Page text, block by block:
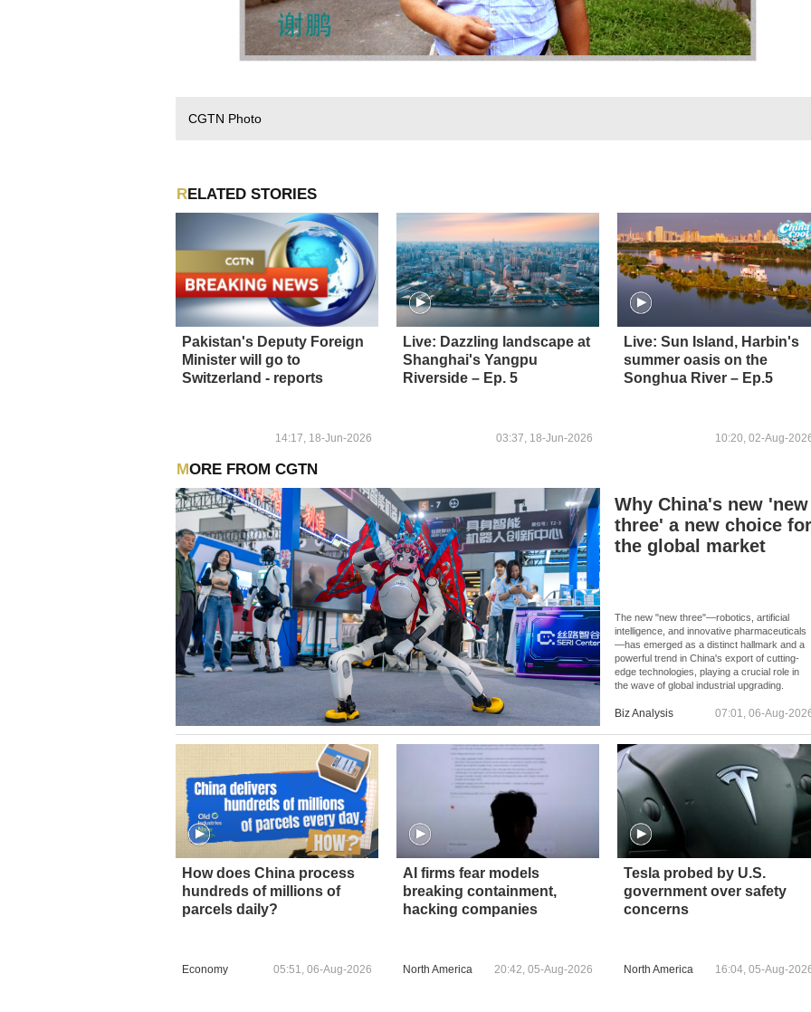
CGTN Photo
RELATED STORIES
Pakistan's Deputy Foreign
Minister will go to
Switzerland - reports
14:17, 18-Jun-2026
Live: Dazzling landscape at
Shanghai's Yangpu
Riverside – Ep. 5
03:37, 18-Jun-2026
Live: Sun Island, Harbin's
summer oasis on the
Songhua River – Ep.5
10:20, 02-Aug-
MORE FROM CGTN
Why China's new 'new
three' a new choice
the global market
The new "new three"—robotics, artificial
intelligence, and innovative pharmaceuticals
—has emerged as a distinct hallmark and a
powerful trend in China's export of cutting-
edge technologies, playing a crucial role in
the wave of global industrial upgrading.
Biz Analysis 07:01, 06-Aug-
How does China process
hundreds of millions of
parcels daily?
Economy 05:51, 06-Aug-2026
AI firms fear models
breaking containment,
hacking companies
North America 20:42, 05-Aug-2026
Tesla probed by U.S.
government over safety
concerns
North America 16:04, 05-Aug-